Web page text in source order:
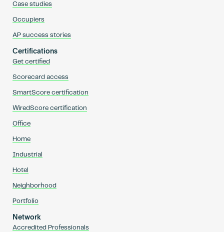
Case studies
Occupiers
AP success stories
Certifications
Get certified
Scorecard access
SmartScore certification
WiredScore certification
Office
Home
Industrial
Hotel
Neighborhood
Portfolio
Network
Accredited Professionals